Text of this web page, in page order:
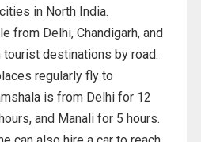
in North India.
from Delhi, Chandigarh, and
destinations by road.
regularly fly to
is from Delhi for 12
and Manali for 5 hours.